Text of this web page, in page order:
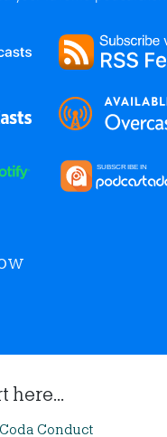
here...
Conduct